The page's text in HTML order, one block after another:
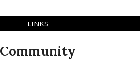
LINKS
Community